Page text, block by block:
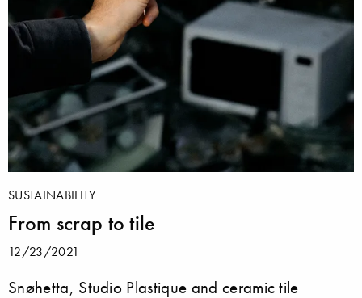
SUSTAINABILITY
From scrap to tile
12/23/2021
Snøhetta, Studio Plastique and ceramic tile